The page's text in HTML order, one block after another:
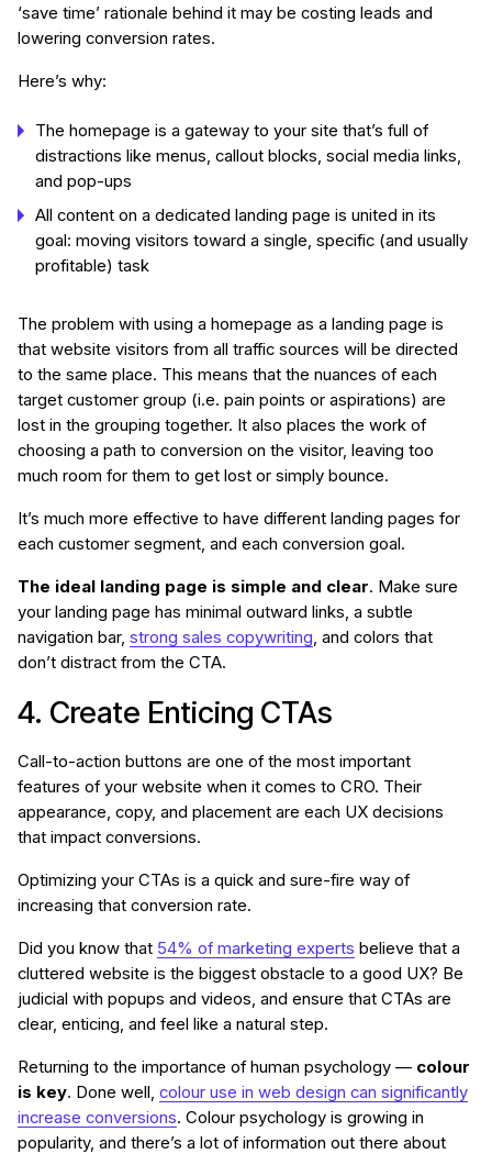
‘save time’ rationale behind it may be costing leads and
lowering conversion rates.
Here’s why:
The homepage is a gateway to your site that’s full of
distractions like menus, callout blocks, social media links,
and pop-ups
All content on a dedicated landing page is united in its
goal: moving visitors toward a single, specific (and usually
profitable) task
The problem with using a homepage as a landing page is
that website visitors from all traffic sources will be directed
to the same place. This means that the nuances of each
target customer group (i.e. pain points or aspirations) are
lost in the grouping together. It also places the work of
choosing a path to conversion on the visitor, leaving too
much room for them to get lost or simply bounce.
It’s much more effective to have different landing pages for
each customer segment, and each conversion goal.
The ideal landing page is simple and clear. Make sure
your landing page has minimal outward links, a subtle
navigation bar, strong sales copywriting, and colors that
don’t distract from the CTA.
4. Create Enticing CTAs
Call-to-action buttons are one of the most important
features of your website when it comes to CRO. Their
appearance, copy, and placement are each UX decisions
that impact conversions.
Optimizing your CTAs is a quick and sure-fire way of
increasing that conversion rate.
Did you know that 54% of marketing experts believe that a
cluttered website is the biggest obstacle to a good UX? Be
judicial with popups and videos, and ensure that CTAs are
clear, enticing, and feel like a natural step.
Returning to the importance of human psychology — colour
is key. Done well, colour use in web design can significantly
increase conversions. Colour psychology is growing in
popularity, and there’s a lot of information out there about